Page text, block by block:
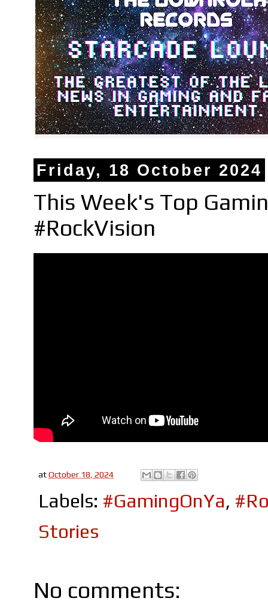
Friday, 18 October 2024
This Week's Top
#RockVision
atOctober 18, 2024
Labels: #GamingOnYa,
Stories
No comments: